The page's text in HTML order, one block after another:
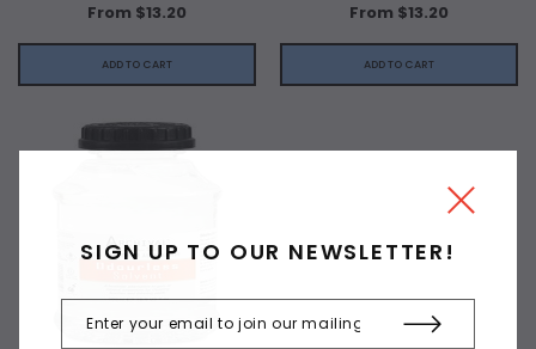
From $13.20
ADD TO CART
From $13.20
ADD TO CART
SIGN UP TO OUR NEWSLETTER!